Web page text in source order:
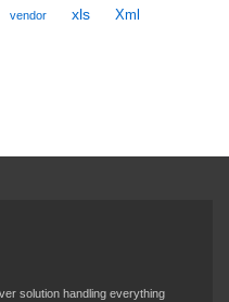
vendor xls Xml
solution handling everything